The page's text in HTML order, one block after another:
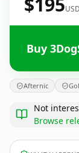
USD
Buy
Afternic
Not
Browse